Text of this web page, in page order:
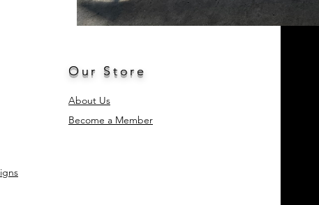
Our Store
About Us
Become a Member